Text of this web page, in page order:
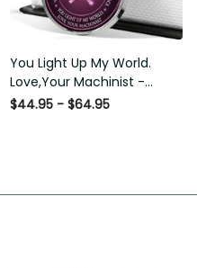
You Light Up My World.
Love,Your Machinist -
Luxury Circle Pendant
$44.95 - $64.95